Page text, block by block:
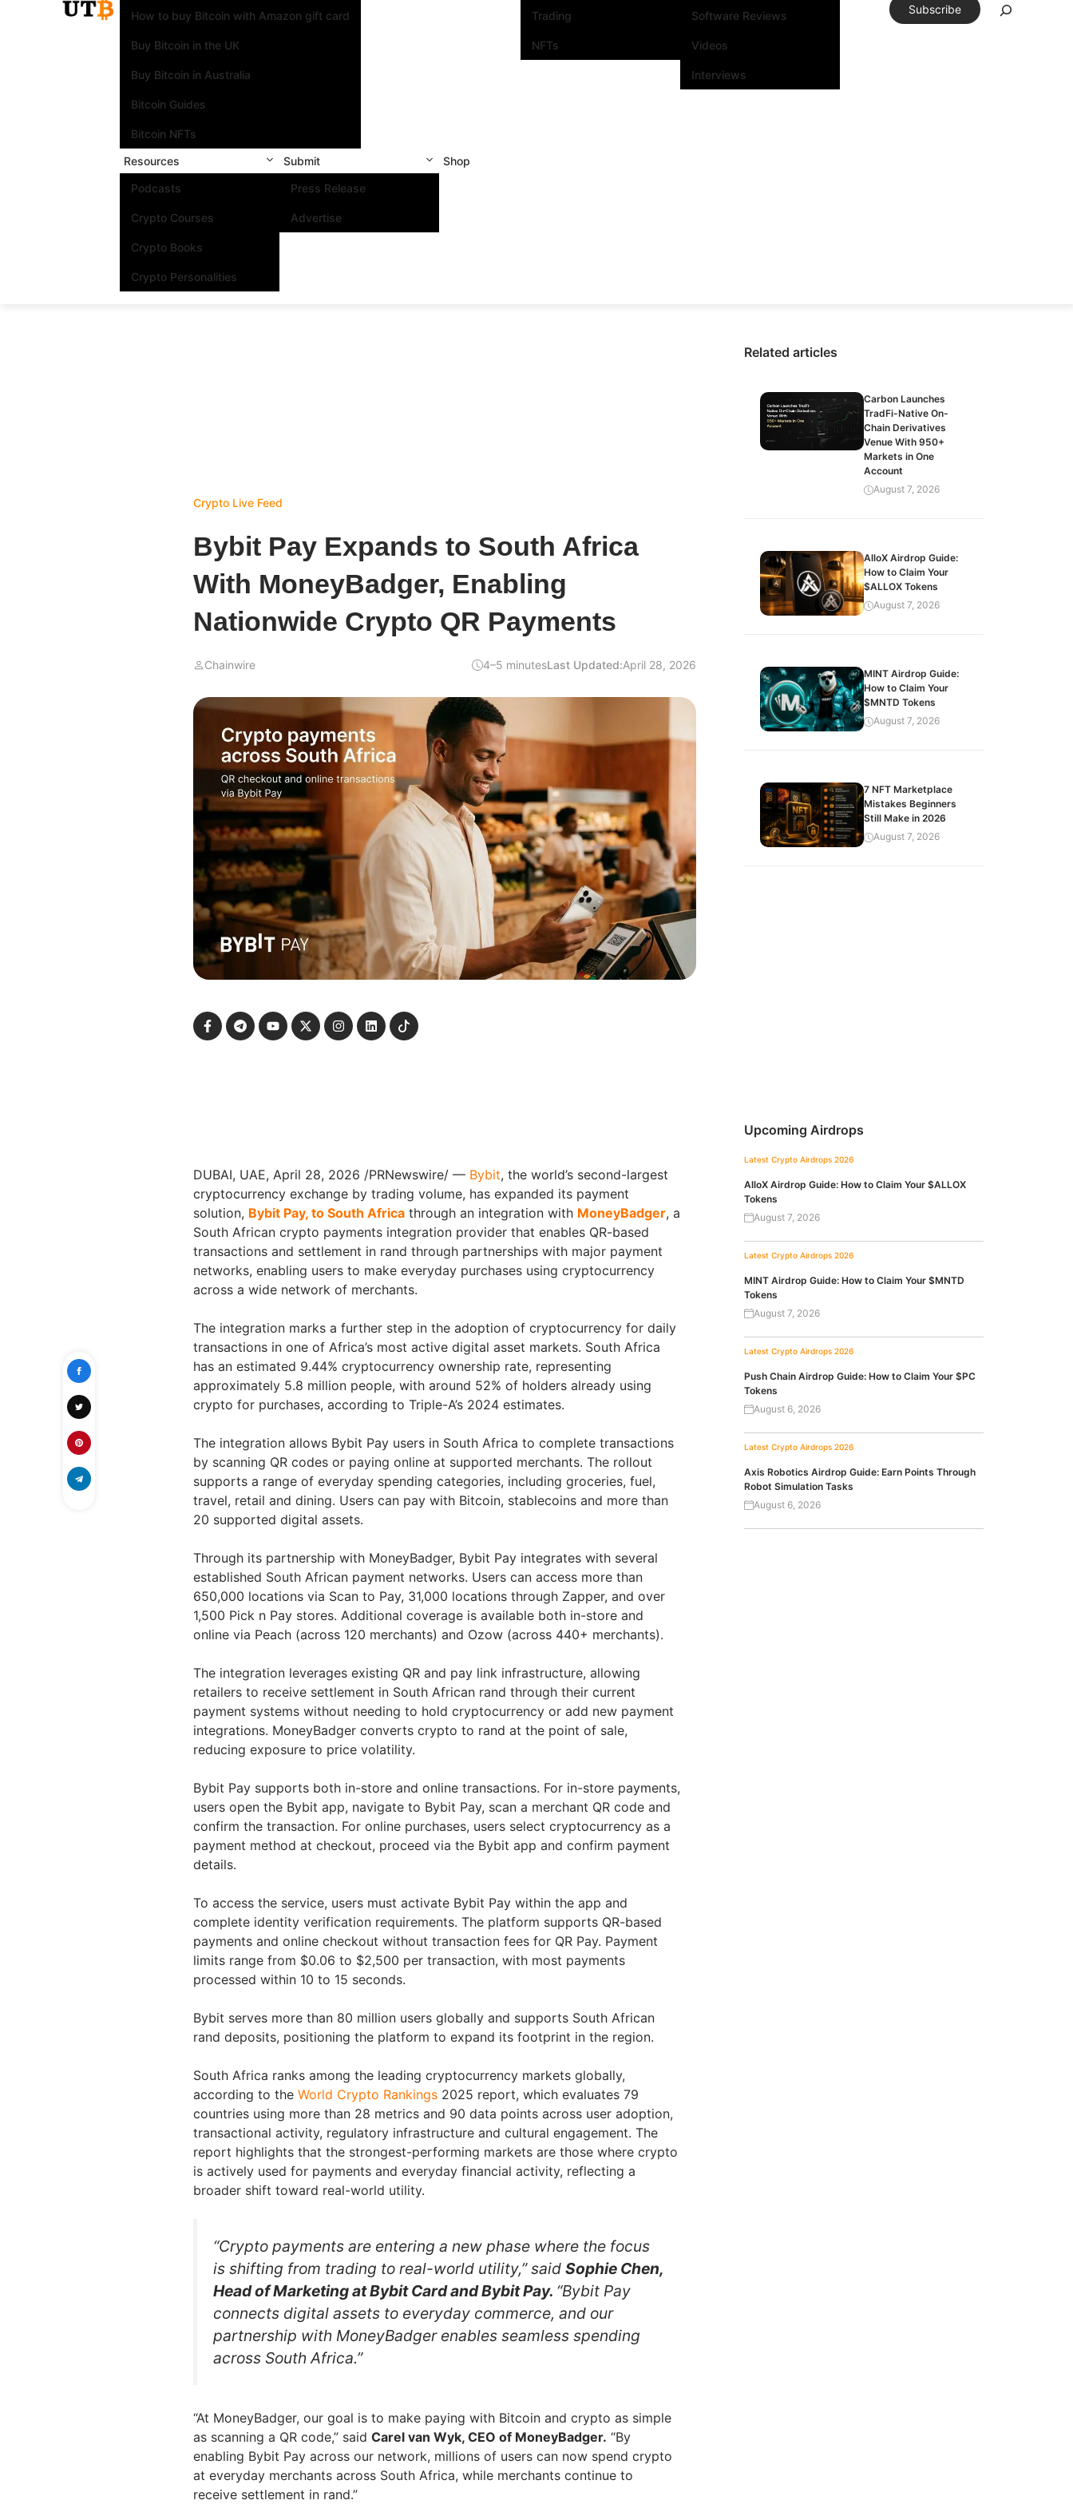
How to buy Bitcoin with Amazon gift card
Buy Bitcoin in the UK
Buy Bitcoin in Australia
Bitcoin Guides
Bitcoin NFTs
Trading
NFTs
Software Reviews
Videos
Interviews
Resources
Podcasts
Crypto Courses
Crypto Books
Crypto Personalities
Submit
Press Release
Advertise
Shop
Subscribe
Crypto Live Feed
Bybit Pay Expands to South Africa
With MoneyBadger, Enabling
Nationwide Crypto QR Payments
Chainwire 4–5 minutesLast Updated:April 28, 2026
DUBAI, UAE, April 28, 2026 /PRNewswire/ — Bybit, the world’s second-largest
cryptocurrency exchange by trading volume, has expanded its payment
solution, Bybit Pay, to South Africa through an integration with MoneyBadger, a
South African crypto payments integration provider that enables QR-based
transactions and settlement in rand through partnerships with major payment
networks, enabling users to make everyday purchases using cryptocurrency
across a wide network of merchants.
The integration marks a further step in the adoption of cryptocurrency for daily
transactions in one of Africa’s most active digital asset markets. South Africa
has an estimated 9.44% cryptocurrency ownership rate, representing
approximately 5.8 million people, with around 52% of holders already using
crypto for purchases, according to Triple-A’s 2024 estimates.
The integration allows Bybit Pay users in South Africa to complete transactions
by scanning QR codes or paying online at supported merchants. The rollout
supports a range of everyday spending categories, including groceries, fuel,
travel, retail and dining. Users can pay with Bitcoin, stablecoins and more than
20 supported digital assets.
Through its partnership with MoneyBadger, Bybit Pay integrates with several
established South African payment networks. Users can access more than
650,000 locations via Scan to Pay, 31,000 locations through Zapper, and over
1,500 Pick n Pay stores. Additional coverage is available both in-store and
online via Peach (across 120 merchants) and Ozow (across 440+ merchants).
The integration leverages existing QR and pay link infrastructure, allowing
retailers to receive settlement in South African rand through their current
payment systems without needing to hold cryptocurrency or add new payment
integrations. MoneyBadger converts crypto to rand at the point of sale,
reducing exposure to price volatility.
Bybit Pay supports both in-store and online transactions. For in-store payments,
users open the Bybit app, navigate to Bybit Pay, scan a merchant QR code and
confirm the transaction. For online purchases, users select cryptocurrency as a
payment method at checkout, proceed via the Bybit app and confirm payment
details.
To access the service, users must activate Bybit Pay within the app and
complete identity verification requirements. The platform supports QR-based
payments and online checkout without transaction fees for QR Pay. Payment
limits range from $0.06 to $2,500 per transaction, with most payments
processed within 10 to 15 seconds.
Bybit serves more than 80 million users globally and supports South African
rand deposits, positioning the platform to expand its footprint in the region.
South Africa ranks among the leading cryptocurrency markets globally,
according to the World Crypto Rankings 2025 report, which evaluates 79
countries using more than 28 metrics and 90 data points across user adoption,
transactional activity, regulatory infrastructure and cultural engagement. The
report highlights that the strongest-performing markets are those where crypto
is actively used for payments and everyday financial activity, reflecting a
broader shift toward real-world utility.
“Crypto payments are entering a new phase where the focus
is shifting from trading to real-world utility,” said Sophie Chen,
Head of Marketing at Bybit Card and Bybit Pay. “Bybit Pay
connects digital assets to everyday commerce, and our
partnership with MoneyBadger enables seamless spending
across South Africa.”
“At MoneyBadger, our goal is to make paying with Bitcoin and crypto as simple
as scanning a QR code,” said Carel van Wyk, CEO of MoneyBadger. “By
enabling Bybit Pay across our network, millions of users can now spend crypto
at everyday merchants across South Africa, while merchants continue to
receive settlement in rand.”
Related articles
Carbon Launches
TradFi-Native On-
Chain Derivatives
Venue With 950+
Markets in One
Account
August 7, 2026
AlloX Airdrop Guide:
How to Claim Your
$ALLOX Tokens
August 7, 2026
MINT Airdrop Guide:
How to Claim Your
$MNTD Tokens
August 7, 2026
7 NFT Marketplace
Mistakes Beginners
Still Make in 2026
August 7, 2026
Upcoming Airdrops
Latest Crypto Airdrops 2026
AlloX Airdrop Guide: How to Claim Your $ALLOX
Tokens
August 7, 2026
Latest Crypto Airdrops 2026
MINT Airdrop Guide: How to Claim Your $MNTD
Tokens
August 7, 2026
Latest Crypto Airdrops 2026
Push Chain Airdrop Guide: How to Claim Your $PC
Tokens
August 6, 2026
Latest Crypto Airdrops 2026
Axis Robotics Airdrop Guide: Earn Points Through
Robot Simulation Tasks
August 6, 2026